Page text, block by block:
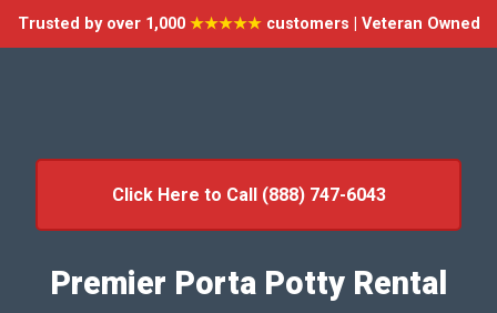
Trusted by over 1,000 ★★★★★customers | Veteran Owned
Click Here to Call (888) 747-6043
Premier Porta Potty Rental